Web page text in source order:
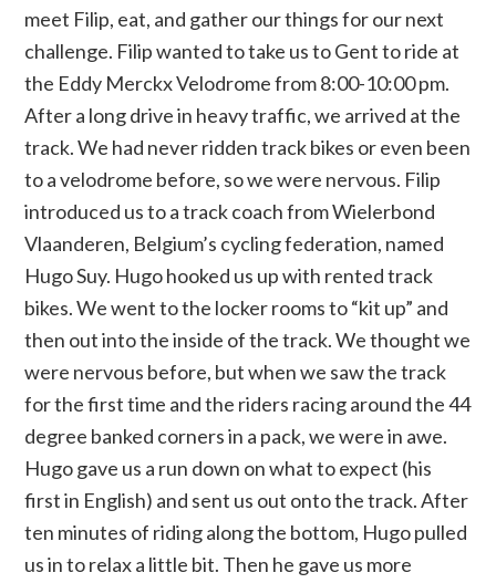
meet Filip, eat, and gather our things for our next
challenge. Filip wanted to take us to Gent to ride at
the Eddy Merckx Velodrome from 8:00-10:00 pm.
After a long drive in heavy traffic, we arrived at the
track. We had never ridden track bikes or even been
to a velodrome before, so we were nervous. Filip
introduced us to a track coach from Wielerbond
Vlaanderen, Belgium’s cycling federation, named
Hugo Suy. Hugo hooked us up with rented track
bikes. We went to the locker rooms to “kit up” and
then out into the inside of the track. We thought we
were nervous before, but when we saw the track
for the first time and the riders racing around the 44
degree banked corners in a pack, we were in awe.
Hugo gave us a run down on what to expect (his
first in English) and sent us out onto the track. After
ten minutes of riding along the bottom, Hugo pulled
us in to relax a little bit. Then he gave us more